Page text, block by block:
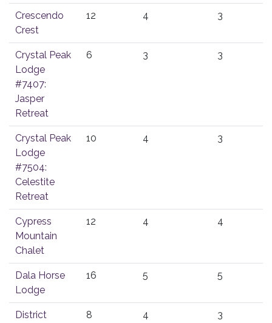
Crescendo
Crest
12 4 3
Crystal Peak
Lodge
#7407:
Jasper
Retreat
6 3 3
Crystal Peak
Lodge
#7504:
Celestite
Retreat
10 4 3
Cypress
Mountain
Chalet
12 4 4
Dala Horse
Lodge
16 5 5
District
8 4 3